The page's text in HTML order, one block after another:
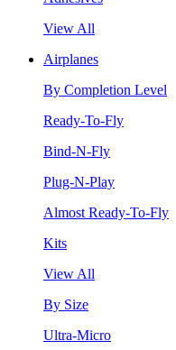
View All
Airplanes
By Completion Level
Ready-To-Fly
Bind-N-Fly
Plug-N-Play
Almost Ready-To-Fly
Kits
View All
By Size
Ultra-Micro